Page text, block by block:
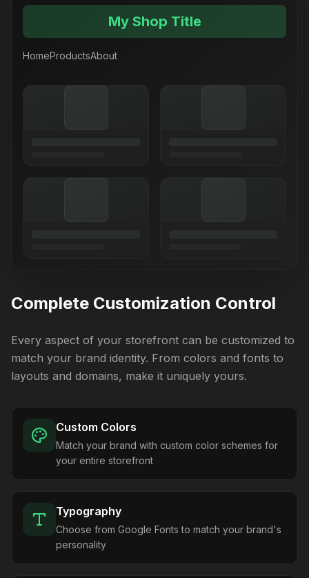
My Shop Title
HomeProductsAbout
Complete Customization Control
Every aspect of your storefront can be customized to
match your brand identity. From colors and fonts to
layouts and domains, make it uniquely yours.
Custom Colors
Match your brand with custom color schemes for
your entire storefront
Typography
Choose from Google Fonts to match your brand's
personality